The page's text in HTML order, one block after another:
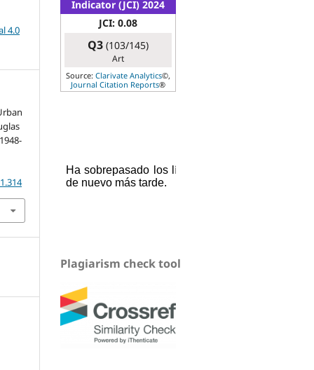
4.0
Indicator (JCI) 2024
JCI: 0.08
Q3 (103/145)
Art
Source: Clarivate Analytics©,
Journal Citation Reports®
Plagiarism check tool